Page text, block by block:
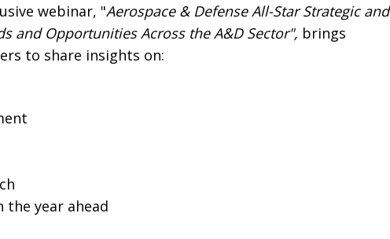
webinar, "Aerospace & Defense All-Star Strategic and
and Opportunities Across the A&D Sector", brings
to share insights on:
year ahead